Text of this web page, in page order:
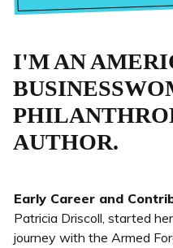
I'M AN
AUTHOR.
Early Career and
Patricia Driscoll, started
journey with the Armed